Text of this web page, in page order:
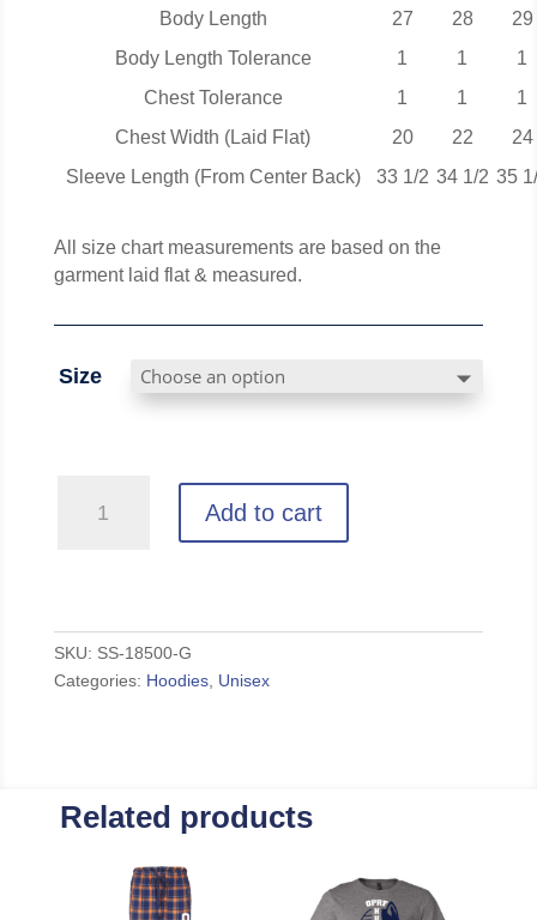
Body Length
27 28
29
Body Length Tolerance
1 1
1
Chest Tolerance
1 1
1
Chest Width (Laid Flat)
20 22
24
Sleeve Length (From Center Back)
33 1/2 34 1/2 35
All size chart measurements are based on the
garment laid flat & measured.
Size
quantity
Add to cart
SKU: SS-18500-G
Categories: Hoodies, Unisex
Related products